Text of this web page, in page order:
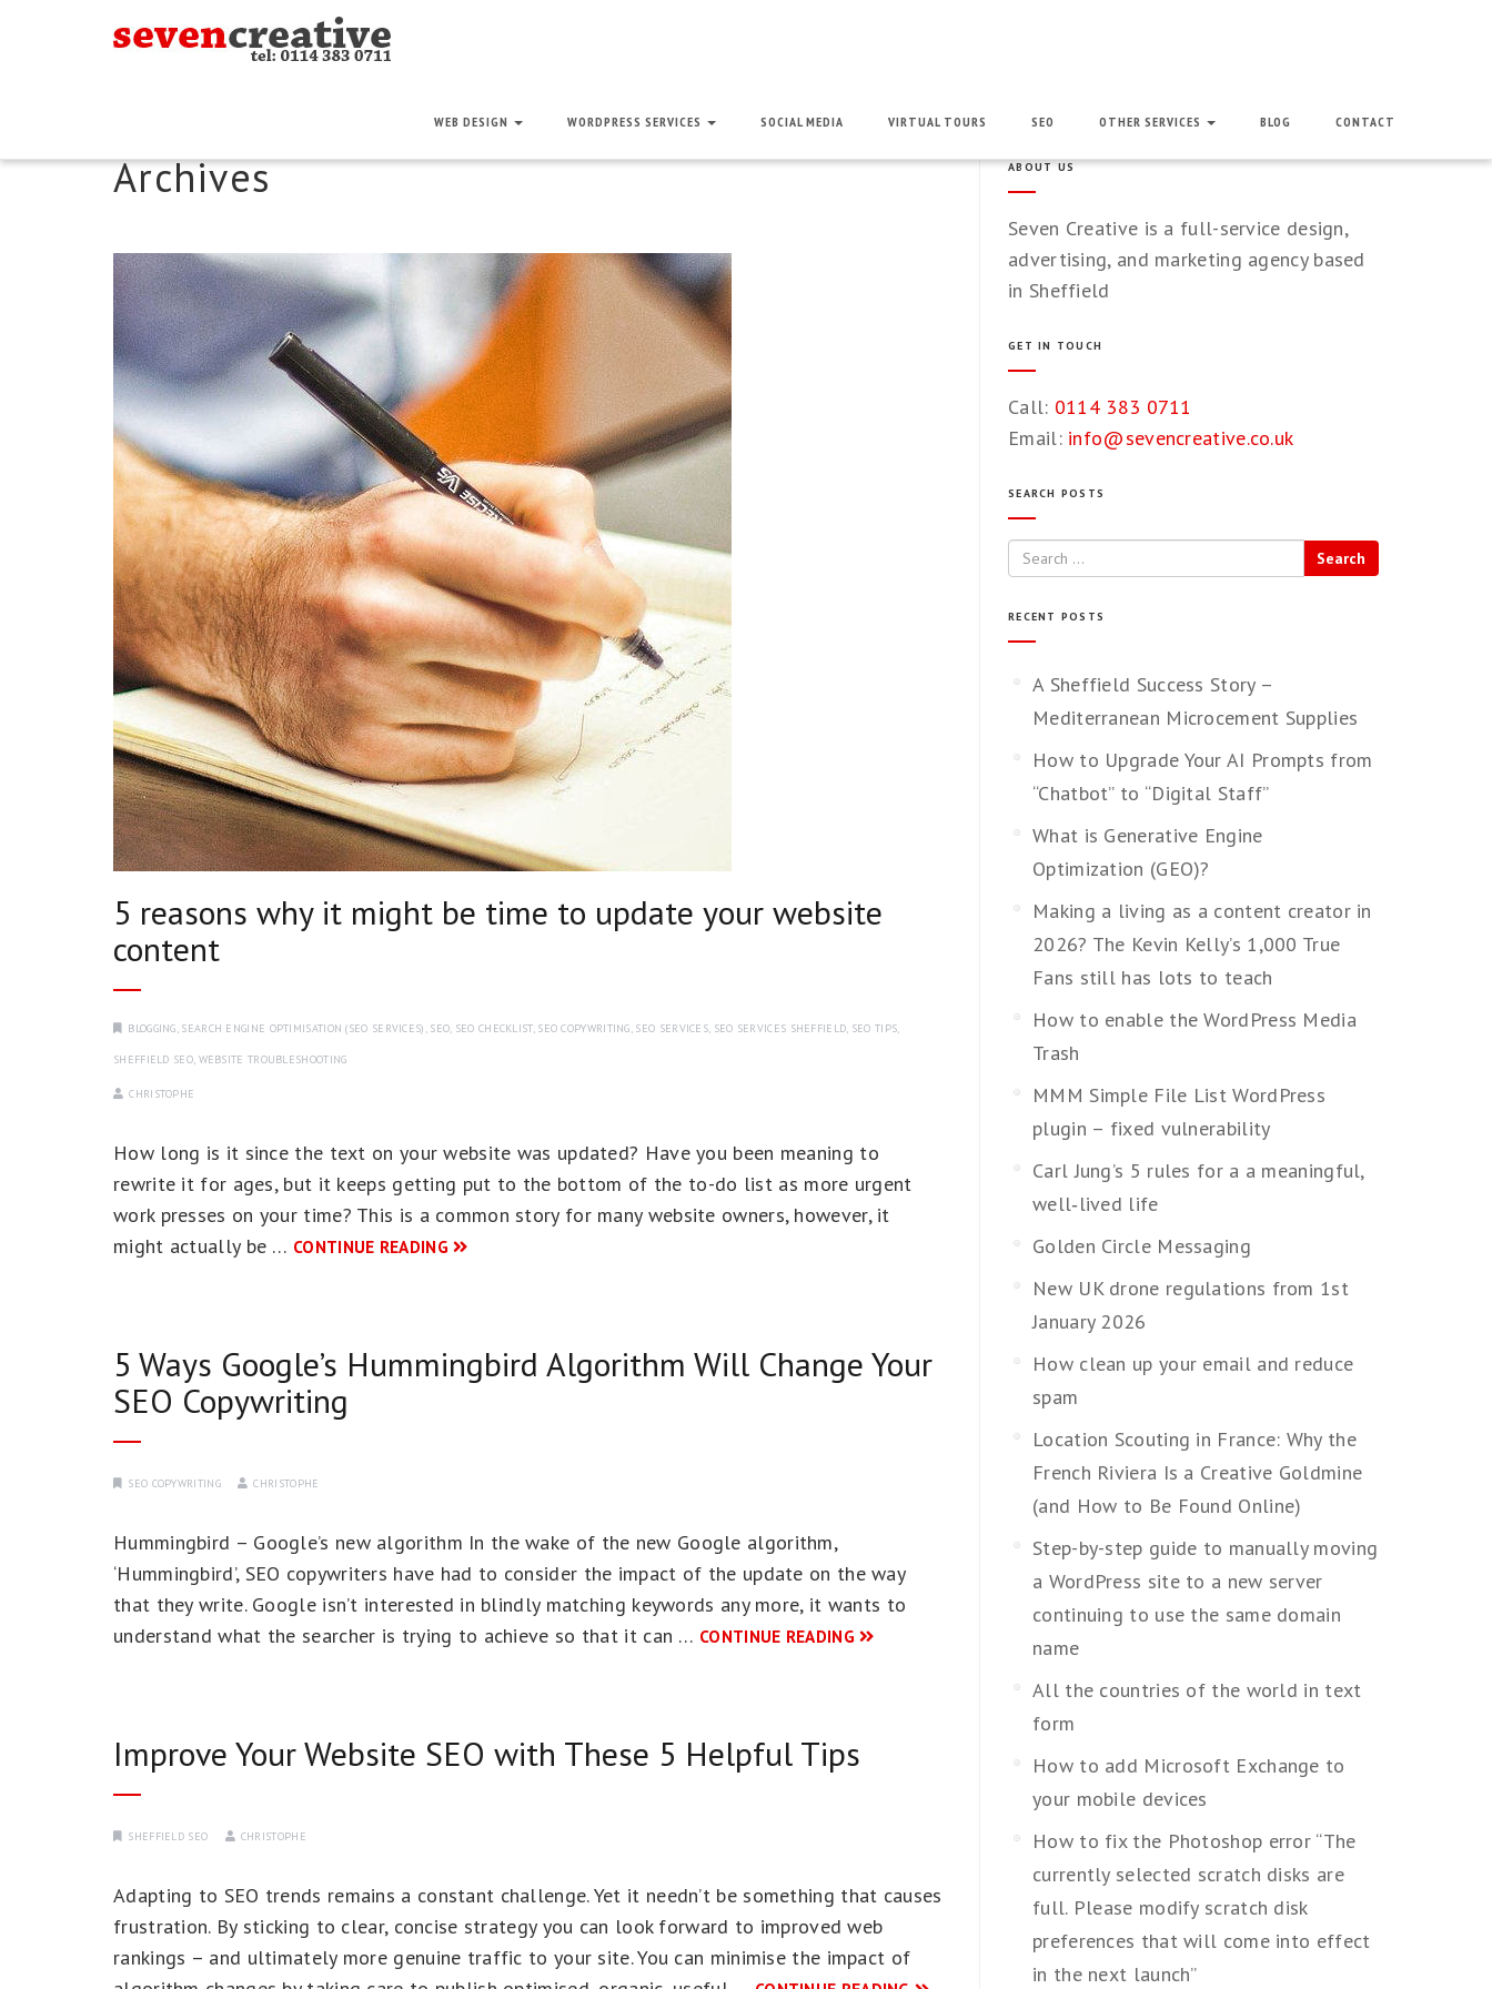
WEB DESIGN WORDPRESS SERVICES SOCIAL MEDIA VIRTUAL TOURS SEO OTHER SERVICES BLOG CONTACT
Archives
5 reasons why it might be time to update your website
content
BLOGGING, SEARCH ENGINE OPTIMISATION (SEO SERVICES) , SEO, SEO CHECKLIST, SEO COPYWRITING, SEO SERVICES, SEO SERVICES SHEFFIELD, SEO TIPS,
SHEFFIELD SEO, WEBSITE TROUBLESHOOTING
CHRISTOPHE
How long is it since the text on your website was updated? Have you been meaning to
rewrite it for ages, but it keeps getting put to the bottom of the to-do list as more urgent
work presses on your time? This is a common story for many website owners, however, it
might actually be … CONTINUE READING
5 Ways Google’s Hummingbird Algorithm Will Change Your
SEO Copywriting
SEO COPYWRITING CHRISTOPHE
Hummingbird – Google’s new algorithm In the wake of the new Google algorithm,
‘Hummingbird’, SEO copywriters have had to consider the impact of the update on the way
that they write. Google isn’t interested in blindly matching keywords any more, it wants to
understand what the searcher is trying to achieve so that it can … CONTINUE READING
Improve Your Website SEO with These 5 Helpful Tips
SHEFFIELD SEO CHRISTOPHE
Adapting to SEO trends remains a constant challenge. Yet it needn’t be something that causes
frustration. By sticking to clear, concise strategy you can look forward to improved web
rankings – and ultimately more genuine traffic to your site. You can minimise the impact of
ABOUT US
Seven Creative is a full-service design,
advertising, and marketing agency based
in Sheffield
GET IN TOUCH
Call: 0114 383 0711
Email: info@sevencreative.co.uk
SEARCH POSTS
Search
RECENT POSTS
A Sheffield Success Story –
Mediterranean Microcement Supplies
How to Upgrade Your AI Prompts from
“Chatbot” to “Digital Staff”
What is Generative Engine
Optimization (GEO)?
Making a living as a content creator in
2026? The Kevin Kelly’s 1,000 True
Fans still has lots to teach
How to enable the WordPress Media
Trash
MMM Simple File List WordPress
plugin – fixed vulnerability
Carl Jung’s 5 rules for a a meaningful,
well‑lived life
Golden Circle Messaging
New UK drone regulations from 1st
January 2026
How clean up your email and reduce
spam
Location Scouting in France: Why the
French Riviera Is a Creative Goldmine
(and How to Be Found Online)
Step-by-step guide to manually moving
a WordPress site to a new server
continuing to use the same domain
name
All the countries of the world in text
form
How to add Microsoft Exchange to
your mobile devices
How to fix the Photoshop error “The
currently selected scratch disks are
full. Please modify scratch disk
preferences that will come into effect
in the next launch”